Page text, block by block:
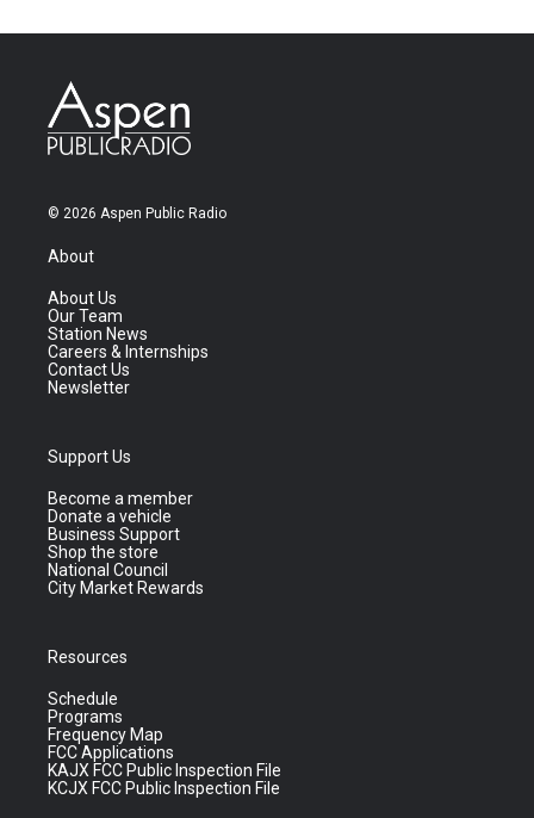
© 2026 Aspen Public Radio
About
About Us
Our Team
Station News
Careers & Internships
Contact Us
Newsletter
Support Us
Become a member
Donate a vehicle
Business Support
Shop the store
National Council
City Market Rewards
Resources
Schedule
Programs
Frequency Map
FCC Applications
KAJX FCC Public Inspection File
KCJX FCC Public Inspection File